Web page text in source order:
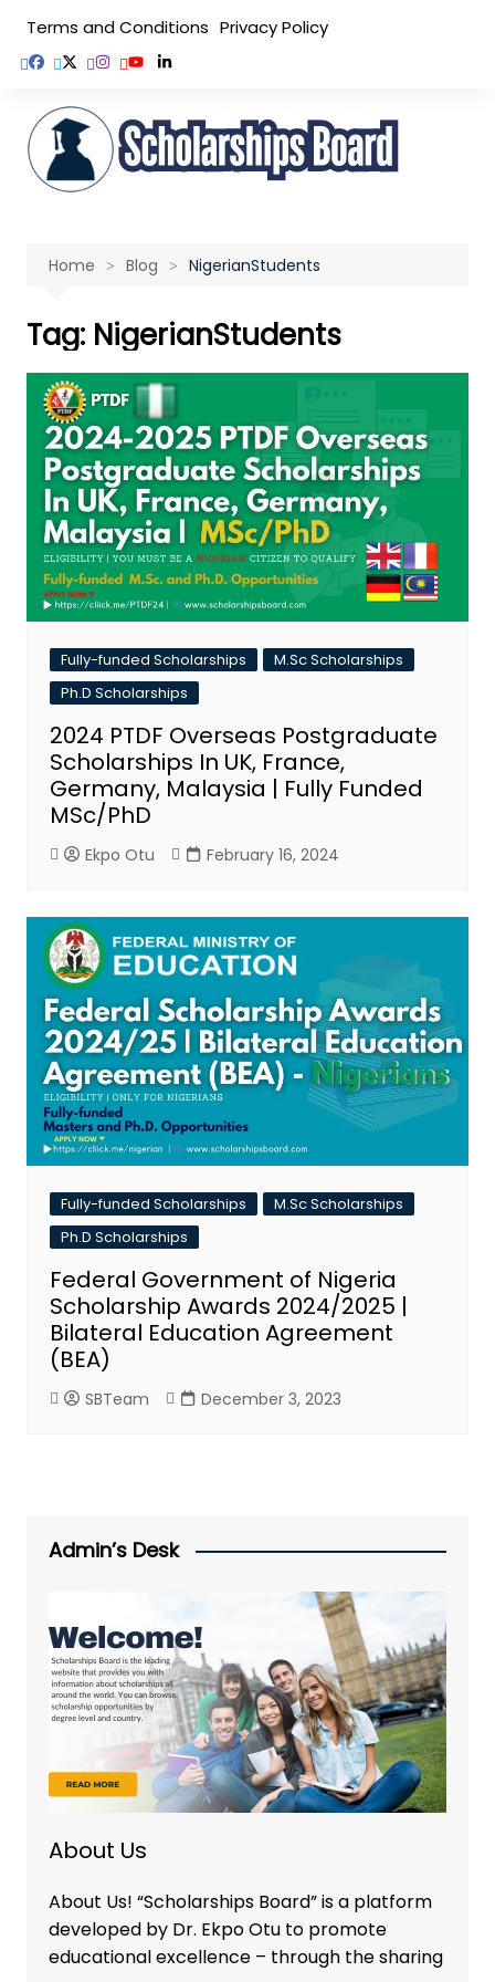
content
Terms and Conditions Privacy Policy
Home Blog NigerianStudents
Tag: NigerianStudents
Fully-funded Scholarships
M.Sc Scholarships
Ph.D Scholarships
2024 PTDF Overseas Postgraduate
Scholarships In UK, France,
Germany, Malaysia | Fully Funded
MSc/PhD
Ekpo Otu February 16, 2024
Fully-funded Scholarships
M.Sc Scholarships
Ph.D Scholarships
Federal Government of Nigeria
Scholarship Awards 2024/2025 |
Bilateral Education Agreement
(BEA)
SBTeam December 3, 2023
Admin’s Desk
About Us
About Us! “Scholarships Board” is a platform
developed by Dr. Ekpo Otu to promote
educational excellence – through the sharing